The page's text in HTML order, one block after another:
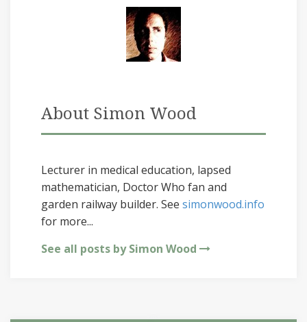
About Simon Wood
Lecturer in medical education, lapsed
mathematician, Doctor Who fan and
garden railway builder. See simonwood.info
for more...
See all posts by Simon Wood